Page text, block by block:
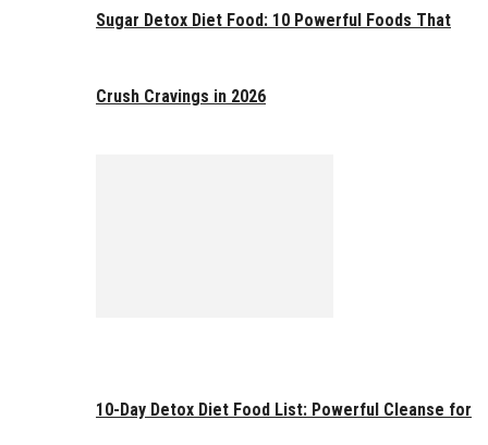
Sugar Detox Diet Food: 10 Powerful Foods That
Crush Cravings in 2026
10-Day Detox Diet Food List: Powerful Cleanse for